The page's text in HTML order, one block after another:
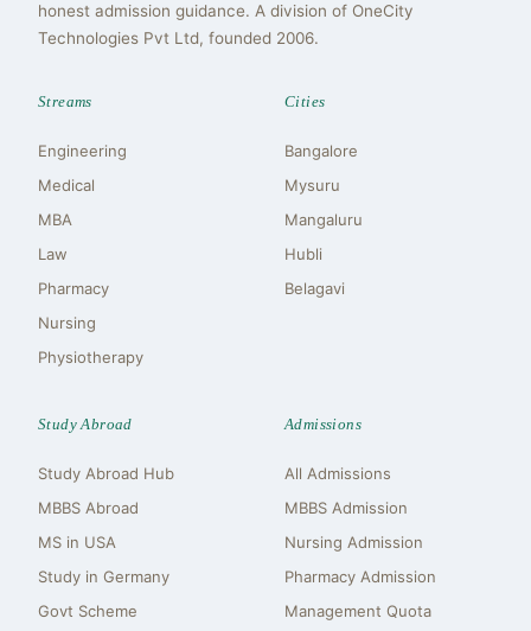
honest admission guidance. A division of OneCity
Technologies Pvt Ltd, founded 2006.
Streams
Engineering
Medical
MBA
Law
Pharmacy
Nursing
Physiotherapy
Cities
Bangalore
Mysuru
Mangaluru
Hubli
Belagavi
Study Abroad
Study Abroad Hub
MBBS Abroad
MS in USA
Study in Germany
Govt Scheme
Admissions
All Admissions
MBBS Admission
Nursing Admission
Pharmacy Admission
Management Quota